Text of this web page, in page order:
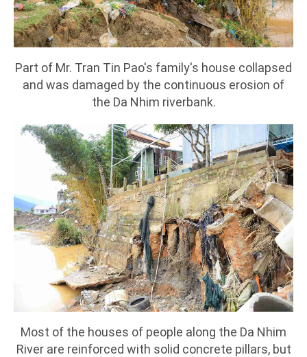
Part of Mr. Tran Tin Pao's family's house collapsed
and was damaged by the continuous erosion of
the Da Nhim riverbank.
Most of the houses of people along the Da Nhim
River are reinforced with solid concrete pillars, but